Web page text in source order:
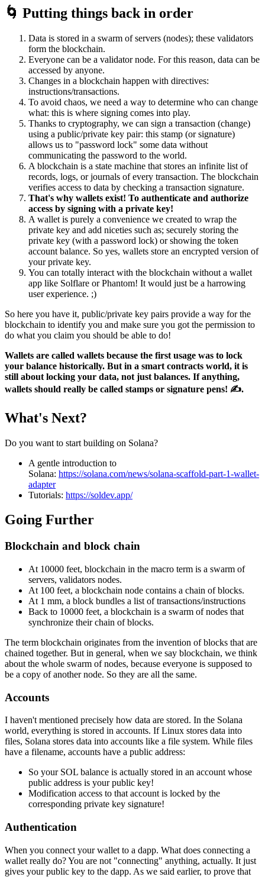
🌀 Putting things back in order
Data is stored in a swarm of servers (nodes); these validators
form the blockchain.
Everyone can be a validator node. For this reason, data can be
accessed by anyone.
Changes in a blockchain happen with directives:
instructions/transactions.
To avoid chaos, we need a way to determine who can change
what: this is where signing comes into play.
Thanks to cryptography, we can sign a transaction (change)
using a public/private key pair: this stamp (or signature)
allows us to "password lock" some data without
communicating the password to the world.
A blockchain is a state machine that stores an infinite list of
records, logs, or journals of every transaction. The blockchain
verifies access to data by checking a transaction signature.
That's why wallets exist! To authenticate and authorize
access by signing with a private key!
A wallet is purely a convenience we created to wrap the
private key and add niceties such as; securely storing the
private key (with a password lock) or showing the token
account balance. So yes, wallets store an encrypted version of
your private key.
You can totally interact with the blockchain without a wallet
app like Solflare or Phantom! It would just be a harrowing
user experience. ;)
So here you have it, public/private key pairs provide a way for the
blockchain to identify you and make sure you got the permission to
do what you claim you should be able to do!
Wallets are called wallets because the first usage was to lock
your balance historically. But in a smart contracts world, it is
still about locking your data, not just balances. If anything,
wallets should really be called stamps or signature pens! ✍️.
What's Next?
Do you want to start building on Solana?
A gentle introduction to
Solana: https://solana.com/news/solana-scaffold-part-1-wallet-
adapter
Tutorials: https://soldev.app/
Going Further
Blockchain and block chain
At 10000 feet, blockchain in the macro term is a swarm of
servers, validators nodes.
At 100 feet, a blockchain node contains a chain of blocks.
At 1 mm, a block bundles a list of transactions/instructions
Back to 10000 feet, a blockchain is a swarm of nodes that
synchronize their chain of blocks.
The term blockchain originates from the invention of blocks that are
chained together. But in general, when we say blockchain, we think
about the whole swarm of nodes, because everyone is supposed to
be a copy of another node. So they are all the same.
Accounts
I haven't mentioned precisely how data are stored. In the Solana
world, everything is stored in accounts. If Linux stores data into
files, Solana stores data into accounts like a file system. While files
have a filename, accounts have a public address:
So your SOL balance is actually stored in an account whose
public address is your public key!
Modification access to that account is locked by the
corresponding private key signature!
Authentication
When you connect your wallet to a dapp. What does connecting a
wallet really do? You are not "connecting" anything, actually. It just
gives your public key to the dapp. As we said earlier, to prove that